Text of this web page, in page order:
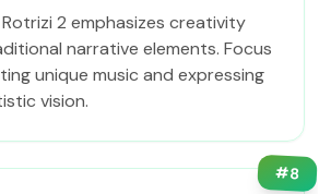
2 emphasizes creativity
narrative elements. Focus
unique music and expressing
vision.
#8